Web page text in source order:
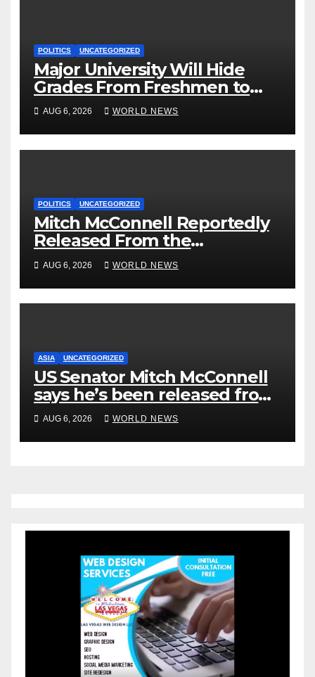
POLITICS UNCATEGORIZED
Major University Will Hide
Grades From Freshmen to
‘Curb’ Mental Illness – What
Could Go Wrong?
AUG 6, 2026 WORLD NEWS
POLITICS UNCATEGORIZED
Mitch McConnell Reportedly
Released From the
Rehabilitation Center, Issues
New Statement
AUG 6, 2026 WORLD NEWS
ASIA UNCATEGORIZED
US Senator Mitch McConnell
says he’s been released from
rehab centre
AUG 6, 2026 WORLD NEWS